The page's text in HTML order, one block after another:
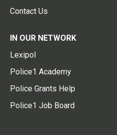
Contact Us
IN OUR NETWORK
Lexipol
Police1 Academy
Police Grants Help
Police1 Job Board